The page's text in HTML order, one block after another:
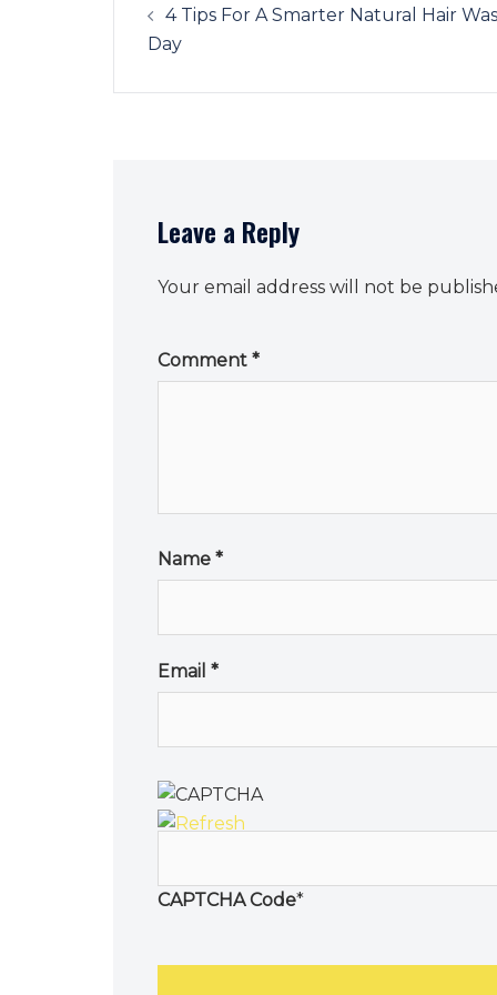
navigation
4 Tips For A Smarter Natural Hair
Day
Leave a Reply
Your email address will not be
Comment *
Name *
Email *
CAPTCHA Code*